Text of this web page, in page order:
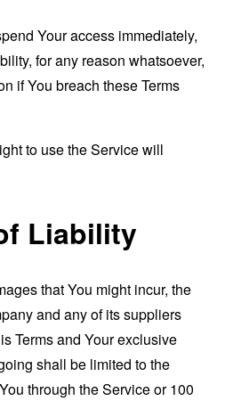
Your access immediately,
for any reason whatsoever,
if You breach these Terms
to use the Service will
Liability
that You might incur, the
and any of its suppliers
Terms and Your exclusive
shall be limited to the
through the Service or 100